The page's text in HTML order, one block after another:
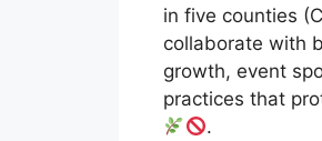
in five counties
collaborate with
growth, event
practices that
.